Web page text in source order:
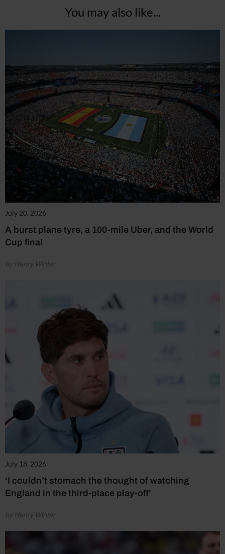
You may also like...
July 20, 2026
A burst plane tyre, a 100-mile Uber, and the World
Cup final
by Henry Winter
July 18, 2026
‘I couldn’t stomach the thought of watching
England in the third-place play-off’
by Henry Winter